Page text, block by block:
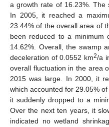
a growth rate of 16.23%. The
In 2005, it reached a
23.44% of the overall area of
been reduced to a minimum
14.62%. Overall, the swamp
deceleration of 0.0552 km2/a
overall fluctuation in the area
2015 was large. In 2000, it
which accounted for 29.05%
it suddenly dropped to a
Over the next ten years, it
indicated no wetland